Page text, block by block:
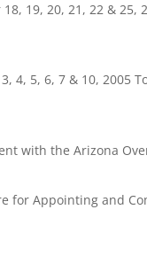
19, 20, 21, 22 & 25,
4, 5, 6, 7 & 10, 2005
with the Arizona
for Appointing and